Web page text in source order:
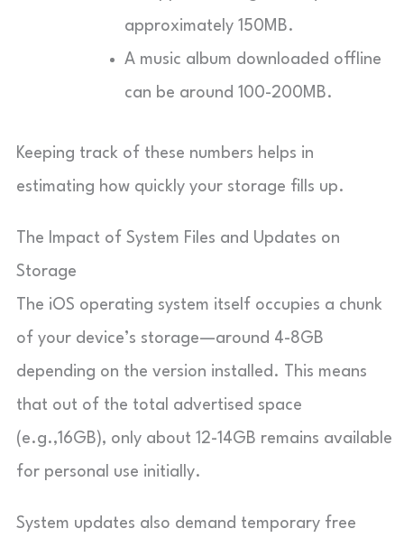
approximately 150MB.
A music album downloaded offline
can be around 100-200MB.
Keeping track of these numbers helps in
estimating how quickly your storage fills up.
The Impact of System Files and Updates on
Storage
The iOS operating system itself occupies a chunk
of your device’s storage—around 4-8GB
depending on the version installed. This means
that out of the total advertised space
(e.g.,16GB), only about 12-14GB remains available
for personal use initially.
System updates also demand temporary free